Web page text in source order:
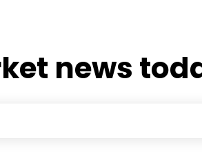
news